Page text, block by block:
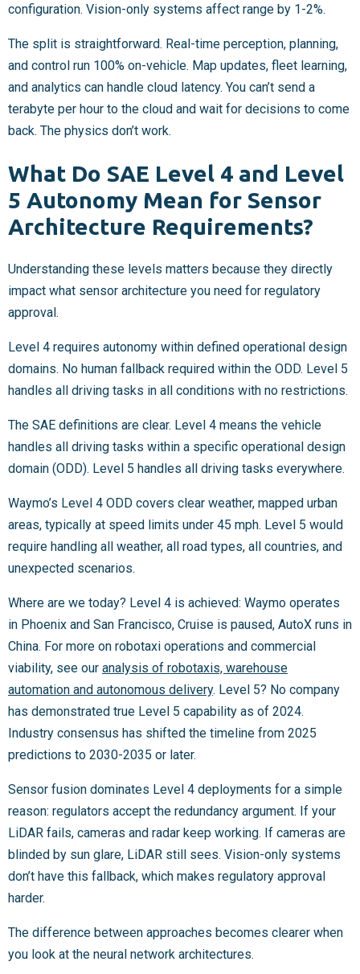
configuration. Vision-only systems affect range by 1-2%.
The split is straightforward. Real-time perception, planning,
and control run 100% on-vehicle. Map updates, fleet learning,
and analytics can handle cloud latency. You can’t send a
terabyte per hour to the cloud and wait for decisions to come
back. The physics don’t work.
What Do SAE Level 4 and Level
5 Autonomy Mean for Sensor
Architecture Requirements?
Understanding these levels matters because they directly
impact what sensor architecture you need for regulatory
approval.
Level 4 requires autonomy within defined operational design
domains. No human fallback required within the ODD. Level 5
handles all driving tasks in all conditions with no restrictions.
The SAE definitions are clear. Level 4 means the vehicle
handles all driving tasks within a specific operational design
domain (ODD). Level 5 handles all driving tasks everywhere.
Waymo’s Level 4 ODD covers clear weather, mapped urban
areas, typically at speed limits under 45 mph. Level 5 would
require handling all weather, all road types, all countries, and
unexpected scenarios.
Where are we today? Level 4 is achieved: Waymo operates
in Phoenix and San Francisco, Cruise is paused, AutoX runs in
China. For more on robotaxi operations and commercial
viability, see our analysis of robotaxis, warehouse
automation and autonomous delivery. Level 5? No company
has demonstrated true Level 5 capability as of 2024.
Industry consensus has shifted the timeline from 2025
predictions to 2030-2035 or later.
Sensor fusion dominates Level 4 deployments for a simple
reason: regulators accept the redundancy argument. If your
LiDAR fails, cameras and radar keep working. If cameras are
blinded by sun glare, LiDAR still sees. Vision-only systems
don’t have this fallback, which makes regulatory approval
harder.
The difference between approaches becomes clearer when
you look at the neural network architectures.